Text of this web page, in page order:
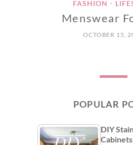
FASHION •
Menswear
OCTOBER 15,
POPULAR
DIY
Cabinets